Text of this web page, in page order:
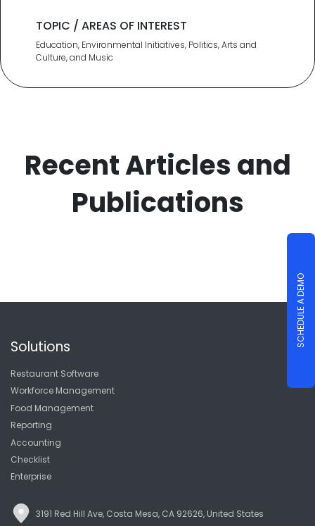
TOPIC / AREAS OF INTEREST
Education, Environmental Initiatives, Politics, Arts and
Culture, and Music
Recent Articles and
Publications
Solutions
Restaurant Software
Workforce Management
Food Management
Reporting
Accounting
Checklist
Enterprise
3191 Red Hill Ave, Costa Mesa, CA 92626, United States
SCHEDULE A DEMO